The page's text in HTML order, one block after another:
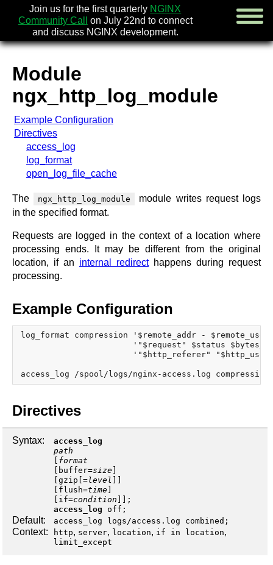
Join us for the first quarterly NGINX
Community Call
on July 22nd to connect
and discuss NGINX development.
русский
faq
enterprise
community forum (new)
njs
ingress controller
gateway fabric
Module
ngx_http_log_module
Example Configuration
Directives
access_log
log_format
open_log_file_cache
The ngx_http_log_module
module writes request logs
in the specified format.
Requests are logged in the context of a location where
processing ends. It may be different from the original
location, if an internal redirecthappens during request
processing.
Example Configuration
log_format compression '$remote_addr -
'"$request" $status
'"$http_referer"
Directives
Syntax:
access_log
path
format
buffer=size
gzip[=level
flush=time
if=condition ]];
access_log
off ;
Default: access_log logs/access.log combined;
Context: http, server, location, if in location,
limit_except